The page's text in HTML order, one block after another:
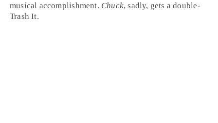
musical accomplishment. Chuck, sadly, gets a double-
Trash It.